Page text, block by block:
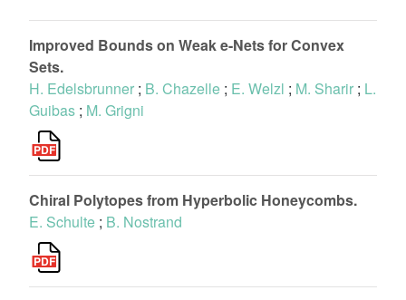
Improved Bounds on Weak e-Nets for Convex
Sets.
H. Edelsbrunner ; B. Chazelle ; E. Welzl ; M. Sharir ; L.
Guibas ; M. Grigni
Chiral Polytopes from Hyperbolic Honeycombs.
E. Schulte ; B. Nostrand